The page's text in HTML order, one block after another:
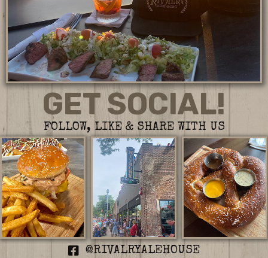
GET SOCIAL!
FOLLOW, LIKE & SHARE WITH US
@RIVALRYALEHOUSE